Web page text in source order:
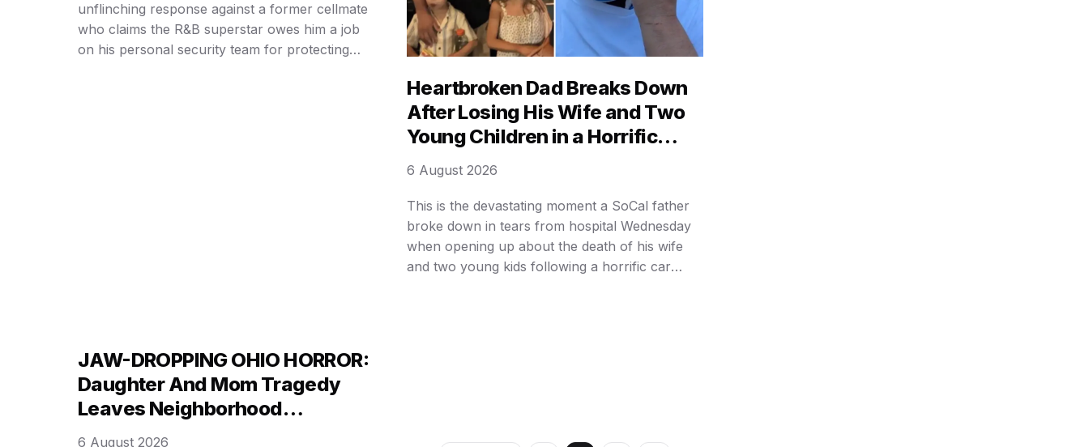
unflinching response against a former cellmate
who claims the R&B superstar owes him a job
on his personal security team for protecting
Heartbroken Dad Breaks Down
After Losing His Wife and Two
Young Children in a Horrific
Crash… The Tragic Details Are
Unimaginable.
This is the devastating moment a SoCal father
broke down in tears from hospital Wednesday
when opening up about the death of his wife
and two young kids following a horrific car
6 August 2026
JAW-DROPPING OHIO HORROR:
Daughter And Mom Tragedy
Leaves Neighborhood
Searching For Answers!
6 August 2026